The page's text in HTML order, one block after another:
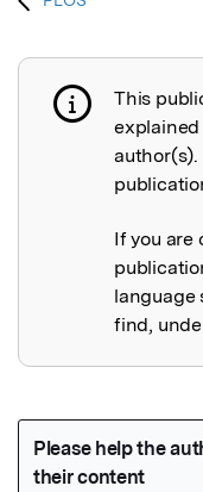
Publication
This
author(s).
If you are
language
find,